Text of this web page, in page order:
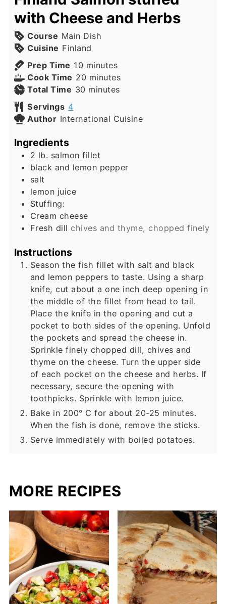
with Cheese and Herbs
Course Main Dish
Cuisine Finland
Prep Time 10 minutes
minutes
Cook Time 20 minutes
minutes
Total Time 30 minutes
minutes
Servings 4
Author International Cuisine
Ingredients
2 lb. salmon fillet
black and lemon pepper
salt
lemon juice
Stuffing:
Cream cheese
Fresh dill chives and thyme, chopped finely
Instructions
Season the fish fillet with salt and black
and lemon peppers to taste. Using a sharp
knife, cut about a one inch deep opening in
the middle of the fillet from head to tail.
Place the knife in the opening and cut a
pocket to both sides of the opening. Unfold
the pockets and spread the cheese in.
Sprinkle finely chopped dill, chives and
thyme on the cheese. Turn the upper side
of each pocket on the cheese and herbs. If
necessary, secure the opening with
toothpicks. Sprinkle with lemon juice.
Bake in 200° C for about 20-25 minutes.
When the fish is done, remove the sticks.
Serve immediately with boiled potatoes.
MORE RECIPES